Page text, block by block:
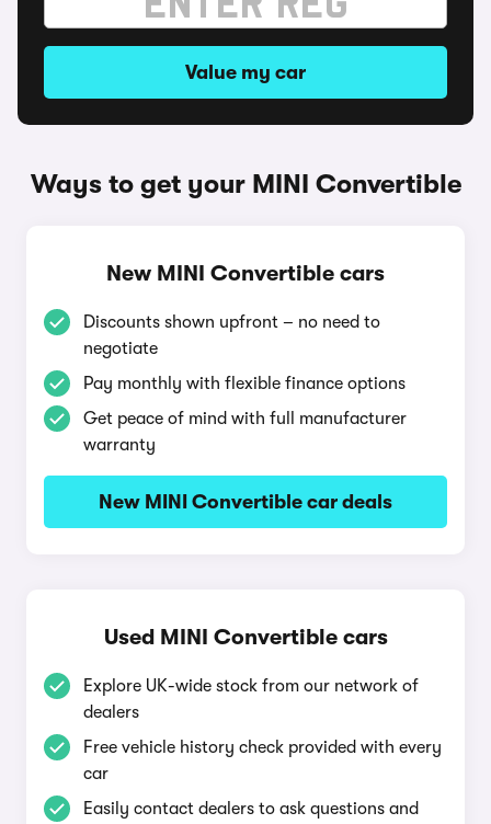
Value my car
Ways to get your MINI Convertible
New MINI Convertible cars
Discounts shown upfront – no need to
negotiate
Pay monthly with flexible finance options
Get peace of mind with full manufacturer
warranty
New MINI Convertible car deals
Used MINI Convertible cars
Explore UK-wide stock from our network of
dealers
Free vehicle history check provided with every
car
Easily contact dealers to ask questions and